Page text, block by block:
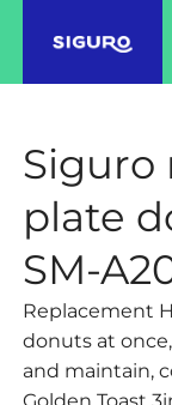
Siguro
plate
SM-
Replacement
donuts at
and maintain,
Golden Toast